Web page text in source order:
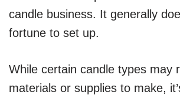
candle business. It generally
fortune to set up.
While certain candle types may
materials or supplies to make,